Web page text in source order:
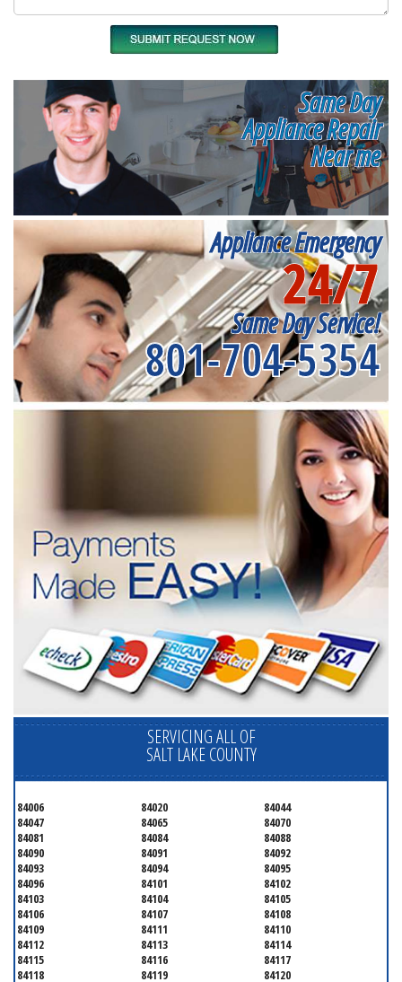
Same Day
Appliance Repair
Near me
Appliance Emergency
24/7
Same Day Service!
801-704-5354
SERVICING ALL OF
SALT LAKE COUNTY
84006 84020
84044
84047
84065
84070
84081
84084
84088
84090
84091
84092
84093
84094
84095
84096
84101
84102
84103
84104
84105
84106
84107
84108
84109
84111
84110
84112
84113
84114
84115
84116
84117
84118
84119 84120